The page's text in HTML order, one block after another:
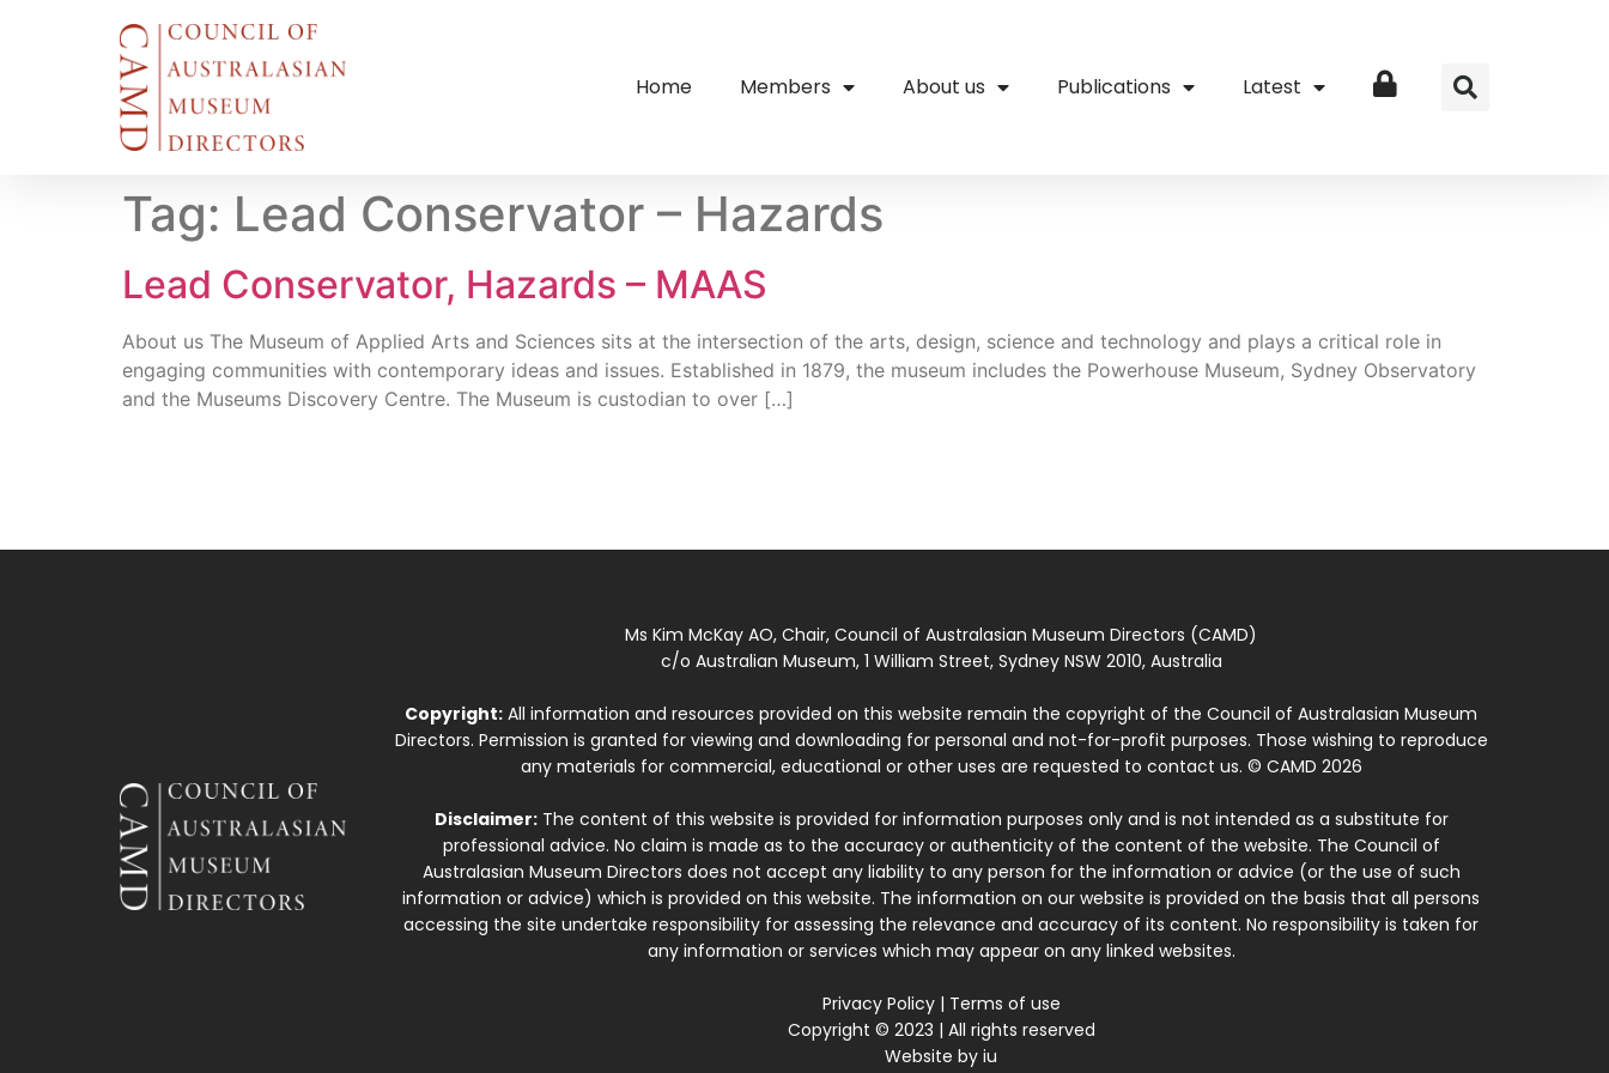
Home Members About us Publications Latest Login
Tag: Lead Conservator – Hazards
Lead Conservator, Hazards – MAAS
About us The Museum of Applied Arts and Sciences sits at the intersection of the arts, design, science and technology and plays a critical role in
engaging communities with contemporary ideas and issues. Established in 1879, the museum includes the Powerhouse Museum, Sydney Observatory
and the Museums Discovery Centre. The Museum is custodian to over […]
Ms Kim McKay AO, Chair, Council of Australasian Museum Directors (CAMD)
c/o Australian Museum, 1 William Street, Sydney NSW 2010, Australia
Copyright: All information and resources provided on this website remain the copyright of the Council of Australasian Museum
Directors. Permission is granted for viewing and downloading for personal and not-for-profit purposes. Those wishing to reproduce
any materials for commercial, educational or other uses are requested to contact us. © CAMD 2026
Disclaimer:The content of this website is provided for information purposes only and is not intended as a substitute for
professional advice. No claim is made as to the accuracy or authenticity of the content of the website. The Council of
Australasian Museum Directors does not accept any liability to any person for the information or advice (or the use of such
information or advice) which is provided on this website. The information on our website is provided on the basis that all persons
accessing the site undertake responsibility for assessing the relevance and accuracy of its content. No responsibility is taken for
any information or services which may appear on any linked websites.
Privacy Policy| Terms of use
Copyright © 2023 | All rights reserved
Website byiu